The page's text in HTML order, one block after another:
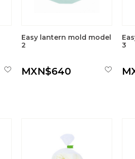
Easy lantern mold model
2
MXN$640
3